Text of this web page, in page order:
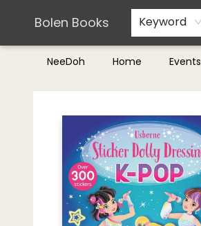
Bolen Books Keyword
NeeDoh Home Events
Teachers & Librarians
Terms & Conditions
Bolen Books